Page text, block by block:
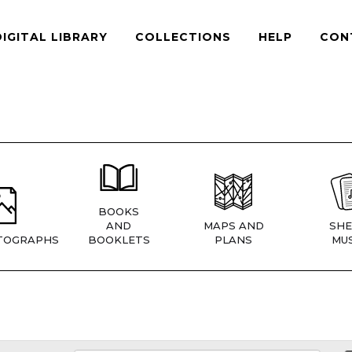
LIBRARY COLLECTIONS HELP
BOOKS
AND
BOOKLETS
MAPS AND
PLANS